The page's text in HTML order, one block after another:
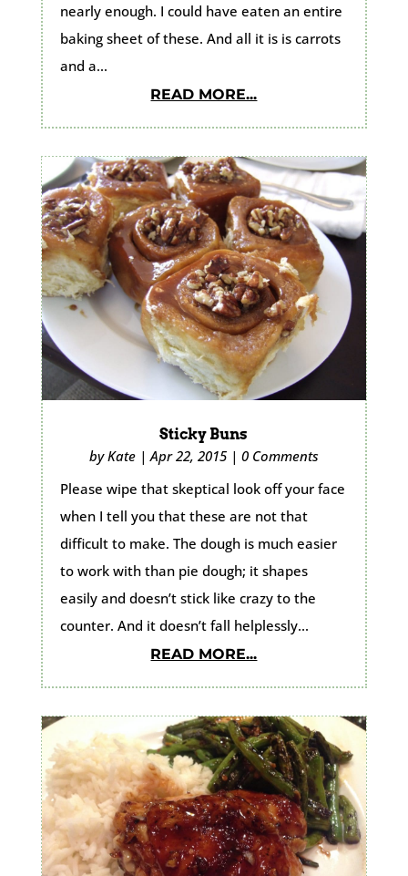
nearly enough. I could have eaten an entire
baking sheet of these. And all it is is carrots
and a...
READ MORE...
Sticky Buns
byKate|Apr 22, 2015| 0 Comments
Please wipe that skeptical look off your face
when I tell you that these are not that
difficult to make. The dough is much easier
to work with than pie dough; it shapes
easily and doesn’t stick like crazy to the
counter. And it doesn’t fall helplessly...
READ MORE...